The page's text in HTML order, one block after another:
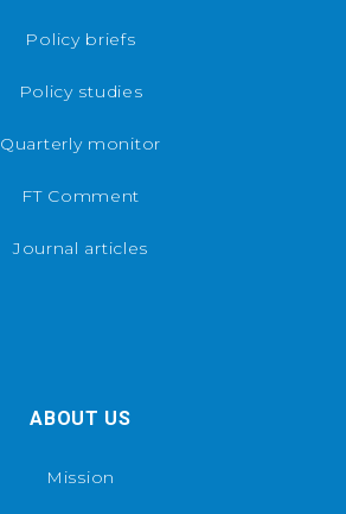
Policy briefs
Policy studies
Quarterly monitor
FT Comment
Journal articles
ABOUT US
Mission